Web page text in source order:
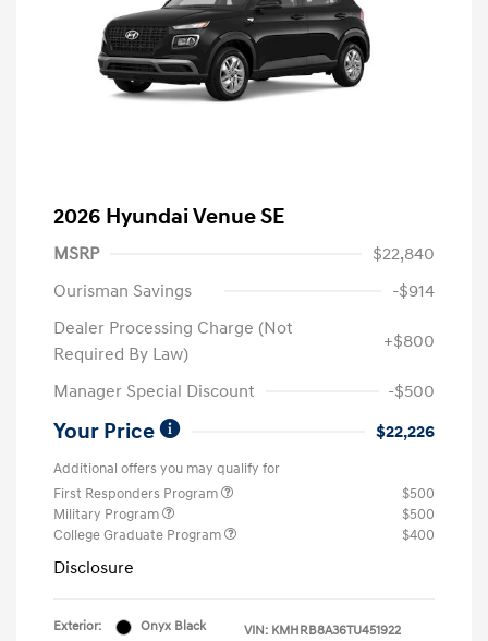
2026 Hyundai Venue SE
MSRP
$22,840
Ourisman Savings
-$914
Dealer Processing Charge (Not
Required By Law)
+$800
Manager Special Discount -$500
Your Price $22,226
Additional offers you may qualify for
First Responders Program
$500
Military Program
$500
College Graduate Program
$400
Disclosure
Exterior:
Onyx Black
VIN: KMHRB8A36TU451922